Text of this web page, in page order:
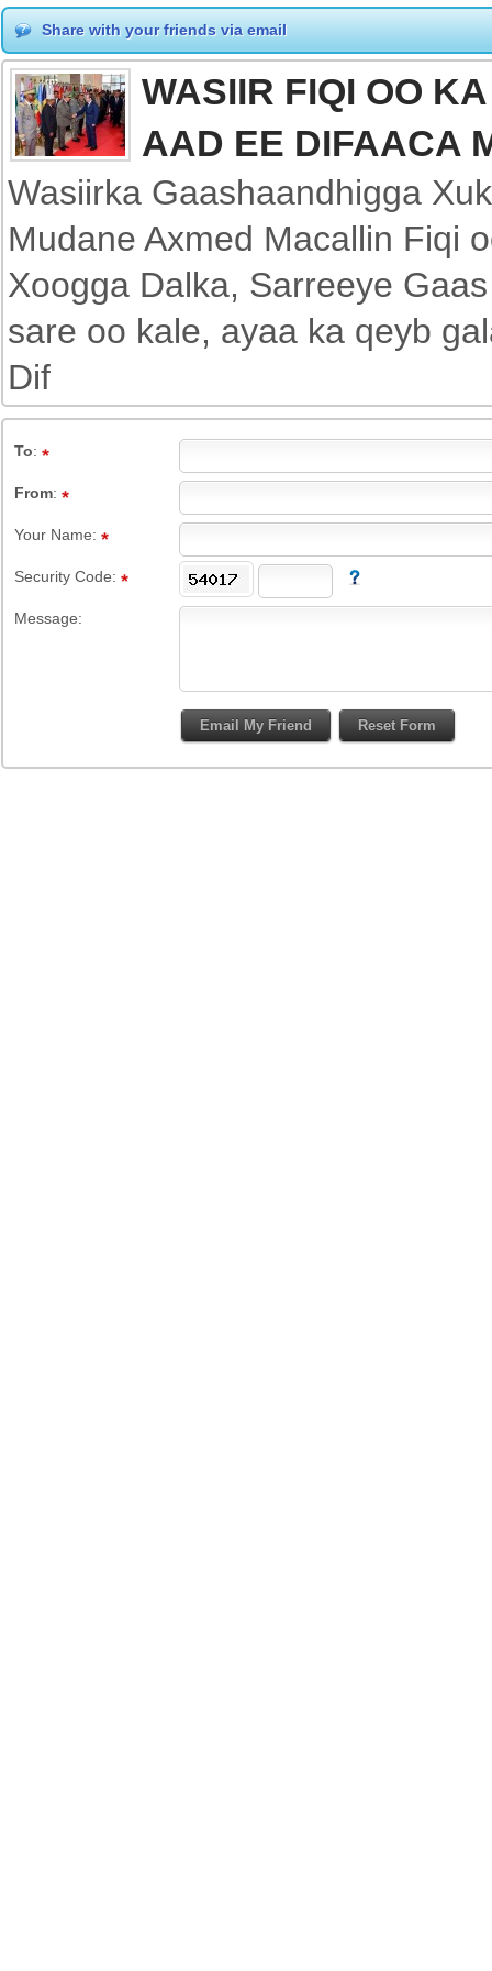
Share with your friends via email
WASIIR FIQI OO
AAD EE DIFAACA
Wasiirka Gaashaandhigga
Mudane Axmed Macallin Fiqi
Xoogga Dalka, Sarreeye
sare oo kale, ayaa ka qeyb
Dif
To:
From:
Your Name:
Security Code:
Message: